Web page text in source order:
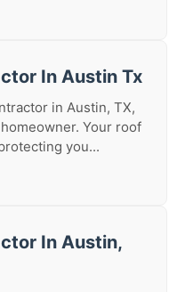
In Austin Tx
in Austin, TX,
Your roof
you...
In Austin,